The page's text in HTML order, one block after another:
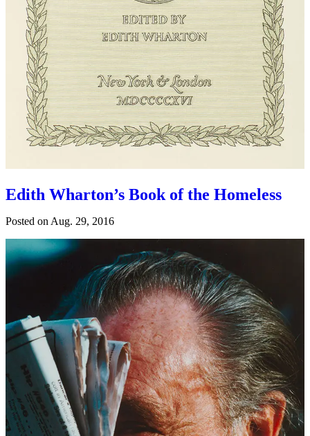
Edith Wharton’s Book of the Homeless
Posted on Aug. 29, 2016